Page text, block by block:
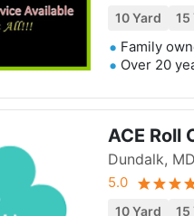
10 Yard 15
Family
Over 20
ACE Roll
Dundalk, MD
5.0
10 Yard 15